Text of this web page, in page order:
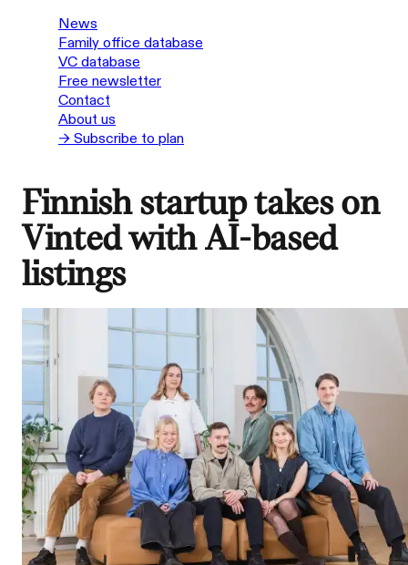
News
Family office database
VC database
Free newsletter
Contact
About us
→ Subscribe to plan
Finnish startup takes on
Vinted with AI-based
listings